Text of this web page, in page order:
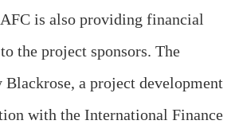
is also providing financial
the project sponsors. The
a project development
with the International Finance